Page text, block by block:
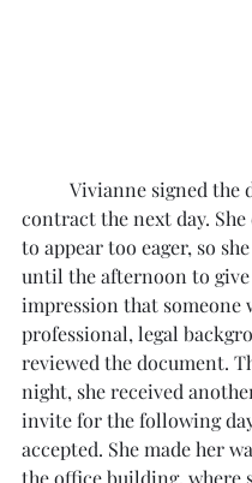
contract the next day.
to appear too eager, so
until the afternoon to
impression that someone
professional, legal
reviewed the document.
night, she received
invite for the following
accepted. She made her